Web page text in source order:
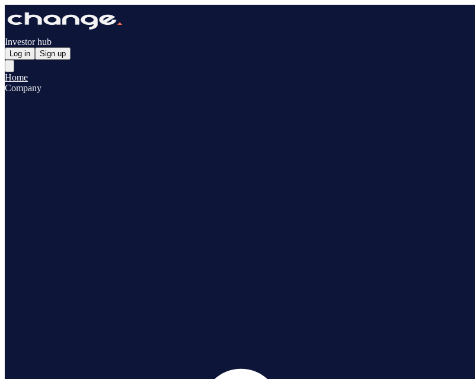
Investor hub
Log in Sign up
Home
Company